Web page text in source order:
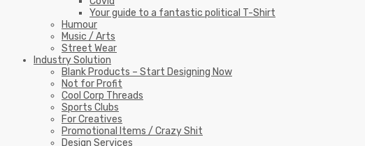
Your guide to a fantastic political T-Shirt
Humour
Music / Arts
Street Wear
Industry Solution
Blank Products – Start Designing Now
Not for Profit
Cool Corp Threads
Sports Clubs
For Creatives
Promotional Items / Crazy Shit
Design Services